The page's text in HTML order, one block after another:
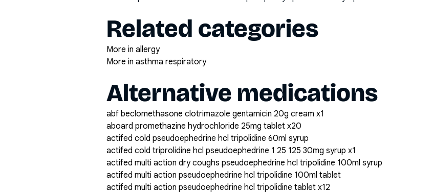
Related categories
More in allergy
More in asthma respiratory
Alternative medications
abf beclomethasone clotrimazole gentamicin 20g cream x1
aboard promethazine hydrochloride 25mg tablet x20
actifed cold pseudoephedrine hcl tripolidine 60ml syrup
actifed cold triprolidine hcl pseudoephedrine 1 25 125 30mg syrup x1
actifed multi action dry coughs pseudoephedrine hcl tripolidine 100ml syrup
actifed multi action pseudoephedrine hcl tripolidine 100ml tablet
actifed multi action pseudoephedrine hcl tripolidine tablet x12